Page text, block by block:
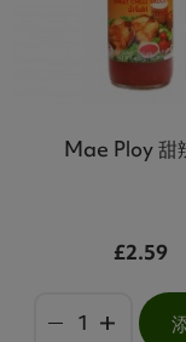
Mae Ploy 甜
£2.59